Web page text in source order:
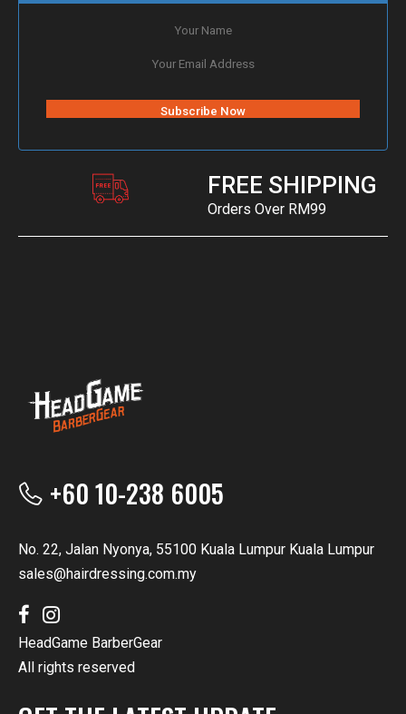
FREE SHIPPING
Orders Over RM99
+60 10-238 6005
No. 22, Jalan Nyonya, 55100 Kuala Lumpur Kuala Lumpur
sales@hairdressing.com.my
HeadGame BarberGear
All rights reserved